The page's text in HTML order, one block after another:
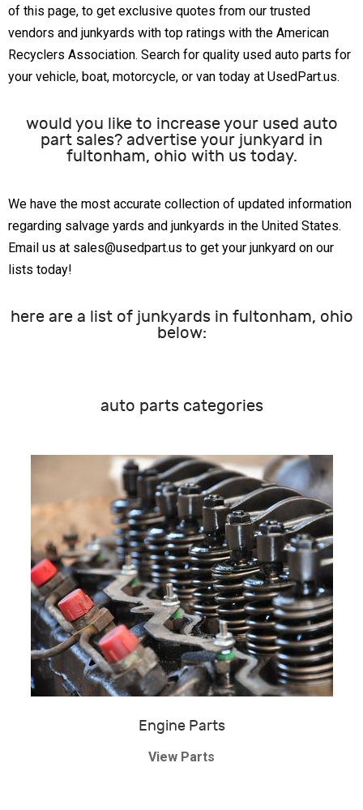
of this page, to get exclusive quotes from our trusted
vendors and junkyards with top ratings with the American
Recyclers Association. Search for quality used auto parts for
your vehicle, boat, motorcycle, or van today at UsedPart.us.
would you like to increase your used auto
part sales? advertise your junkyard in
fultonham, ohio with us today.
We have the most accurate collection of updated information
regarding salvage yards and junkyards in the United States.
Email us at sales@usedpart.us to get your junkyard on our
lists today!
here are a list of junkyards in fultonham, ohio
below:
auto parts categories
Engine Parts
View Parts